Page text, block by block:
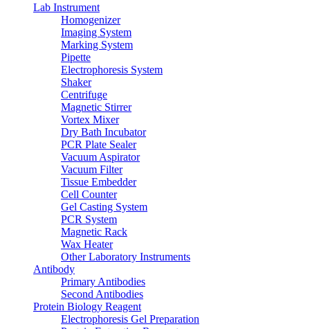
Lab Instrument
Homogenizer
Imaging System
Marking System
Pipette
Electrophoresis System
Shaker
Centrifuge
Magnetic Stirrer
Vortex Mixer
Dry Bath Incubator
PCR Plate Sealer
Vacuum Aspirator
Vacuum Filter
Tissue Embedder
Cell Counter
Gel Casting System
PCR System
Magnetic Rack
Wax Heater
Other Laboratory Instruments
Antibody
Primary Antibodies
Second Antibodies
Protein Biology Reagent
Electrophoresis Gel Preparation